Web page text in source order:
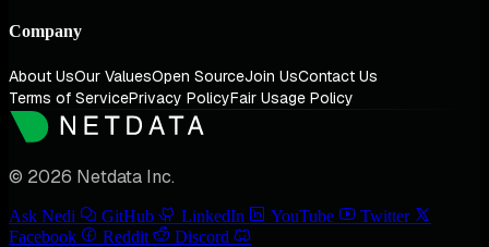
Company
About UsOur ValuesOpen SourceJoin UsContact Us
Terms of ServicePrivacy PolicyFair Usage Policy
© 2026 Netdata Inc.
Ask Nedi GitHub LinkedIn YouTube
Twitter
Facebook
Reddit Discord